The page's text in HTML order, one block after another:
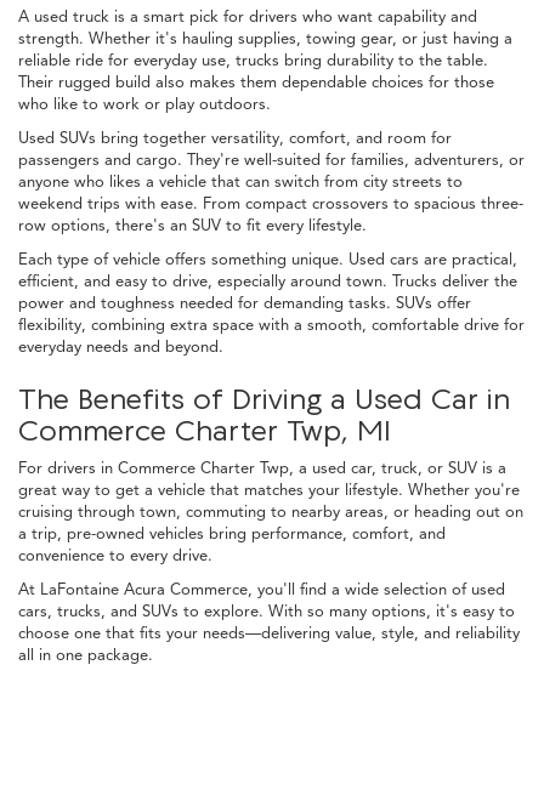
A used truck is a smart pick for drivers who want capability and
strength. Whether it's hauling supplies, towing gear, or just having a
reliable ride for everyday use, trucks bring durability to the table.
Their rugged build also makes them dependable choices for those
who like to work or play outdoors.
Used SUVs bring together versatility, comfort, and room for
passengers and cargo. They're well-suited for families, adventurers, or
anyone who likes a vehicle that can switch from city streets to
weekend trips with ease. From compact crossovers to spacious three-
row options, there's an SUV to fit every lifestyle.
Each type of vehicle offers something unique. Used cars are practical,
efficient, and easy to drive, especially around town. Trucks deliver the
power and toughness needed for demanding tasks. SUVs offer
flexibility, combining extra space with a smooth, comfortable drive for
everyday needs and beyond.
The Benefits of Driving a Used Car in
Commerce Charter Twp, MI
For drivers in Commerce Charter Twp, a used car, truck, or SUV is a
great way to get a vehicle that matches your lifestyle. Whether you're
cruising through town, commuting to nearby areas, or heading out on
a trip, pre-owned vehicles bring performance, comfort, and
convenience to every drive.
At LaFontaine Acura Commerce, you'll find a wide selection of used
cars, trucks, and SUVs to explore. With so many options, it's easy to
choose one that fits your needs—delivering value, style, and reliability
all in one package.